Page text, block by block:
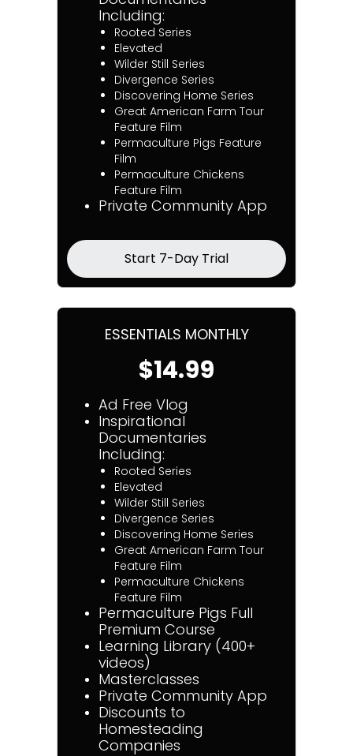
Including:
Rooted Series
Elevated
Wilder Still Series
Divergence Series
Discovering Home Series
Great American Farm Tour
Feature Film
Permaculture Pigs Feature
Film
Permaculture Chickens
Feature Film
Private Community App
Start 7-Day Trial
ESSENTIALS MONTHLY
$14.99
Ad Free Vlog
Inspirational
Documentaries
Including:
Rooted Series
Elevated
Wilder Still Series
Divergence Series
Discovering Home Series
Great American Farm Tour
Feature Film
Permaculture Chickens
Feature Film
Permaculture Pigs Full
Premium Course
Learning Library (400+
videos)
Masterclasses
Private Community App
Discounts to
Homesteading
Companies